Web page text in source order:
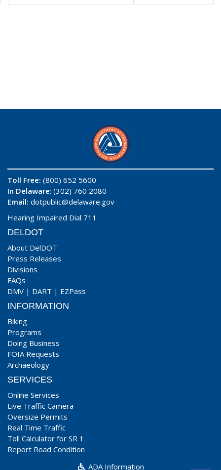
Toll Free: (800) 652 5600
In Delaware: (302) 760 2080
Email: dotpublic@delaware.gov
Hearing Impaired Dial 711
DELDOT
About DelDOT
Press Releases
Divisions
FAQs
DMV | DART | EZPass
INFORMATION
Biking
Programs
Doing Business
FOIA Requests
Archaeology
SERVICES
Online Services
Live Traffic Camera
Oversize Permits
Real Time Traffic
Toll Calculator for SR 1
Report Road Condition
ADA Information